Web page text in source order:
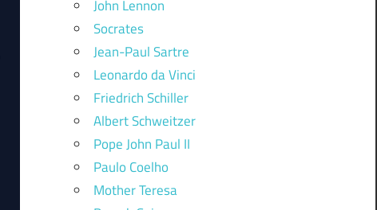
John Lennon
Socrates
Jean-Paul Sartre
Leonardo da Vinci
Friedrich Schiller
Albert Schweitzer
Pope John Paul II
Paulo Coelho
Mother Teresa